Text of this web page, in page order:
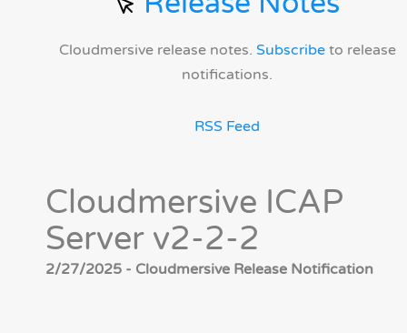
Cloudmersive release notes. Subscribeto release
notifications.
RSS Feed
Cloudmersive ICAP
Server v2-2-2
2/27/2025 - Cloudmersive Release Notification